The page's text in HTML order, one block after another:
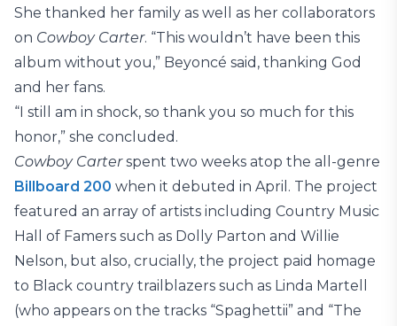
She thanked her family as well as her collaborators
on Cowboy Carter. “This wouldn’t have been this
album without you,” Beyoncé said, thanking God
and her fans.
“I still am in shock, so thank you so much for this
honor,” she concluded.
Cowboy Carterspent two weeks atop the all-genre
Billboard 200 when it debuted in April. The project
featured an array of artists including Country Music
Hall of Famers such as Dolly Parton and Willie
Nelson, but also, crucially, the project paid homage
to Black country trailblazers such as Linda Martell
(who appears on the tracks “Spaghettii” and “The